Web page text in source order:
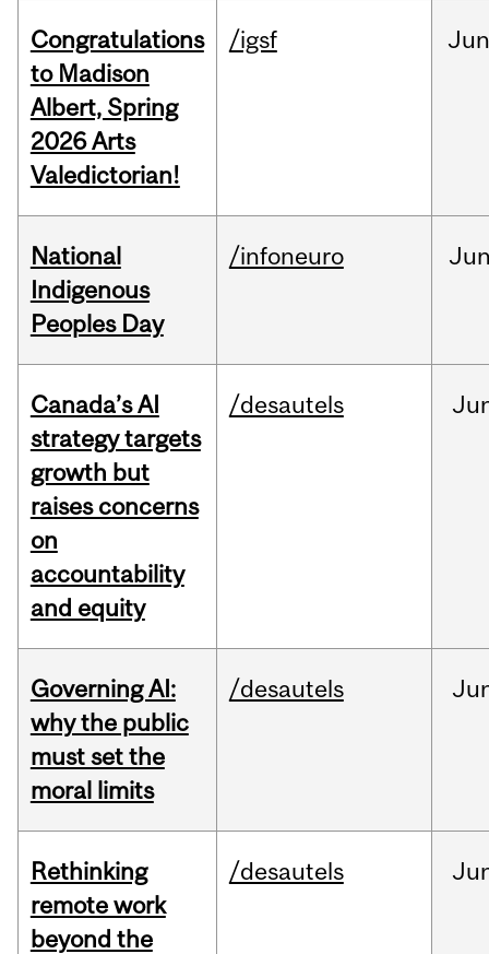
Congratulations
to Madison
Albert, Spring
2026 Arts
Valedictorian!
/igsf
National
Indigenous
Peoples Day
/infoneuro
Canada’s AI
strategy targets
growth but
raises concerns
on
accountability
and equity
/desautels
Governing AI:
why the public
must set the
moral limits
/desautels
Rethinking
remote work
beyond the
/desautels